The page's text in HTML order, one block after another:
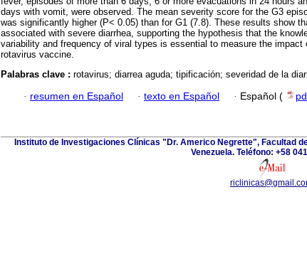
days with vomit, were observed. The mean severity score for the G3
was significantly higher (P< 0.05) than for G1 (7.8). These results show
associated with severe diarrhea, supporting the hypothesis that the
variability and frequency of viral types is essential to measure the impact
rotavirus vaccine.
Palabras clave : rotavirus; diarrea aguda; tipificación; severidad de la
· resumen en Español · texto en Español · Español (
Instituto de Investigaciones Clínicas "Dr. Americo Negrette", Facultad
Venezuela. Teléfono: +58